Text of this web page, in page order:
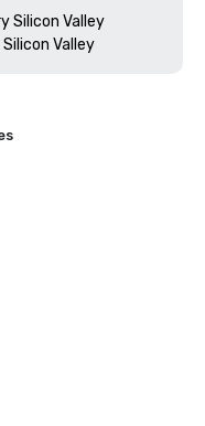
Silicon Valley